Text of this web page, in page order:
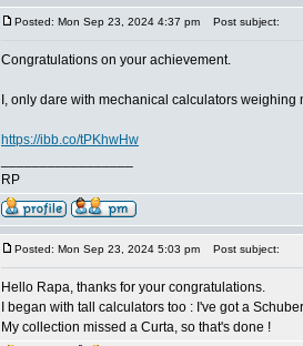
Posted: Mon Sep 23, 2024 4:37 pm Post subject:
Congratulations on your achievement.
I, only dare with mechanical calculators
https://ibb.co/tPKhwHw
RP
Posted: Mon Sep 23, 2024 5:03 pm Post subject:
Hello Rapa, thanks for your congratulations.
I began with tall calculators too : I've got a
My collection missed a Curta, so that's done !